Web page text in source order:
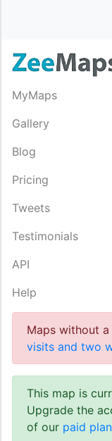
MyMaps
Gallery
Blog
Pricing
Tweets
Testimonials
API
Help
Maps without
visits and two
This map is
Upgrade the
of our paid